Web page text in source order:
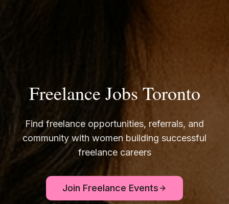
Freelance Jobs Toronto
Find freelance opportunities, referrals, and
community with women building successful
freelance careers
Join Freelance Events